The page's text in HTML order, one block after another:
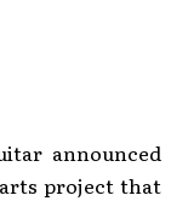
announced
project that